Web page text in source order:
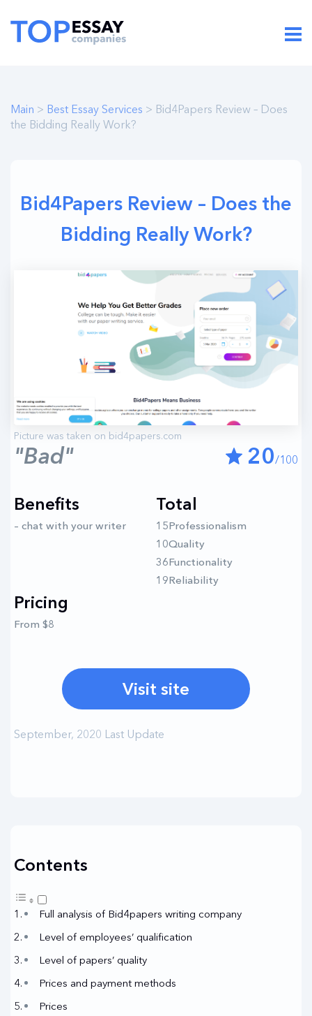
Main > Best Essay Services > Bid4Papers Review – Does
the Bidding Really Work?
Bid4Papers Review – Does the
Bidding Really Work?
"Bad" 20/100
Benefits
– chat with your writer
Total
15Professionalism
10Quality
36Functionality
19Reliability
Pricing
From $8
Visit site
September, 2020 Last Update
Contents
Full analysis of Bid4papers writing company
Level of employees’ qualification
Level of papers’ quality
Prices and payment methods
Prices